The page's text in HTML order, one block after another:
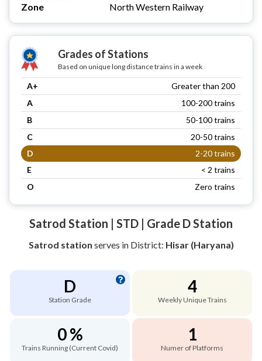
Zone
North Western Railway
Grades of Stations
Based on unique long distance trains in a week
A+
Greater than 200
A
100-200 trains
B
50-100 trains
C
20-50 trains
D
2-20 trains
E
< 2 trains
O
Zero trains
Satrod Station | STD | Grade D Station
Satrod station serves in District: Hisar (Haryana)
D
Station Grade
4
Weekly Unique Trains
0 %
Trains Running (Current Covid)
1
Numer of Platforms